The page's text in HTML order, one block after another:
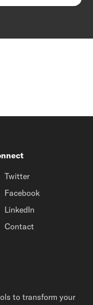
Twitter
Facebook
LinkedIn
Contact
to transform your